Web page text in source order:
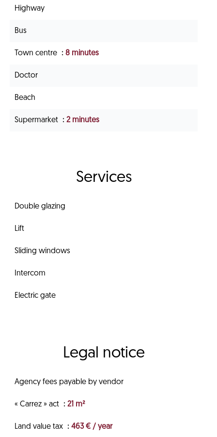
Highway
Bus
Town centre 8 minutes
Doctor
Beach
Supermarket 2 minutes
Services
Double glazing
Lift
Sliding windows
Intercom
Electric gate
Legal notice
Agency fees payable by vendor
« Carrez » act 21 m²
Land value tax 463 € / year